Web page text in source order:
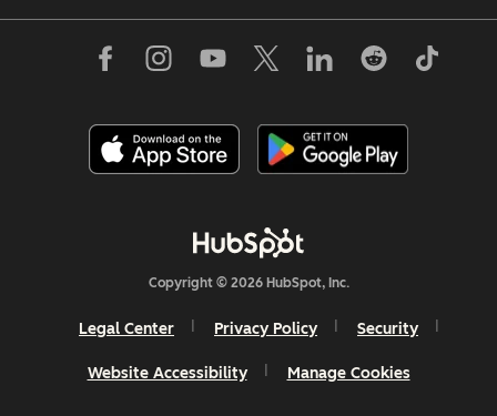
Copyright © 2026 HubSpot, Inc.
Legal Center Privacy Policy Security
Website Accessibility Manage Cookies